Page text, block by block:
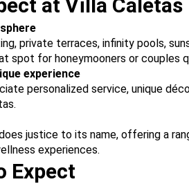
at Villa Caletas
private terraces, infinity pools,
spot for honeymooners or couples
experience
personalized service, unique
justice to its name, offering a
experiences.
Expect